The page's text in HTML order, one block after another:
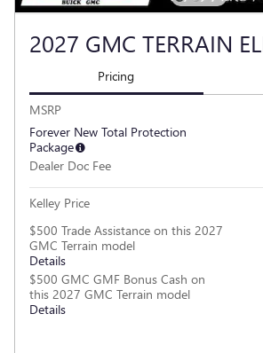
2027 GMC TERRAIN
Pricing
MSRP
Forever New Total Protection
Package
Dealer Doc Fee
Kelley Price
$500 Trade Assistance on this 2027
GMC Terrain model
Details
$500 GMC GMF Bonus Cash on
this 2027 GMC Terrain model
Details